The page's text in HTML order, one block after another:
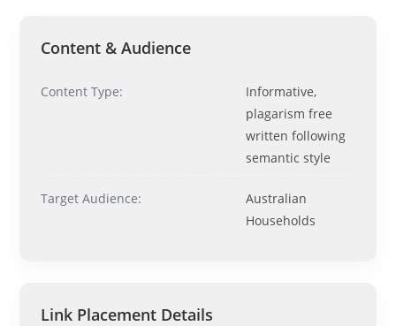
Content & Audience
Content Type:
Informative,
plagarism free
written following
semantic style
Target Audience:
Australian
Households
Link Placement Details
— your AI assistant for this site.
Ask me anything about topics, pricing, or how to reach us!
Sponsored post pricing?